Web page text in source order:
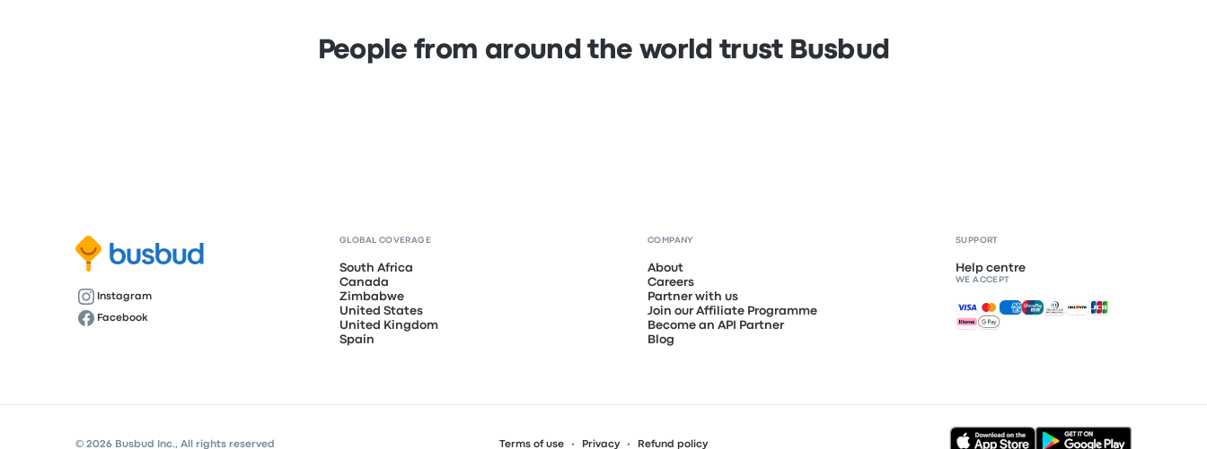
People from around the world trust Busbud
Instagram
Facebook
GLOBAL COVERAGE
South Africa
Canada
Zimbabwe
United States
United Kingdom
Spain
COMPANY
About
Careers
Partner with us
Join our Affiliate Programme
Become an API Partner
Blog
SUPPORT
Help centre
WE ACCEPT
Accepted payments
© 2026 Busbud Inc., All rights reserved Terms of use Privacy Refund policy